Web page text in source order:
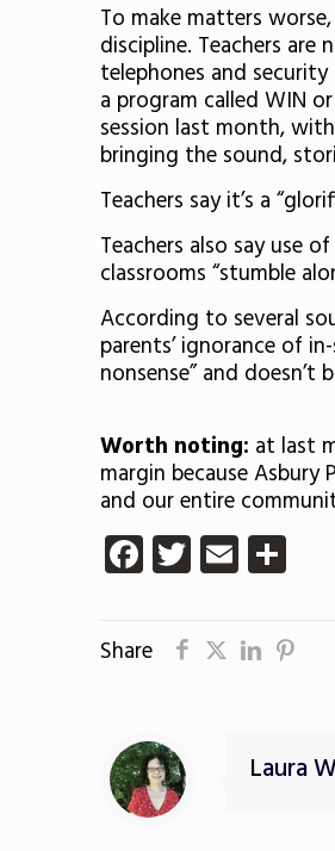
To make matters
discipline. Teachers
telephones and
a program called WIN
session last month,
bringing the sound,
Teachers say it’s a
Teachers also say use
classrooms “stumble
According to several
parents’ ignorance of
nonsense” and
Worth noting: at last
margin because
and our entire
Facebook
Twitter
Email
Share
Laura